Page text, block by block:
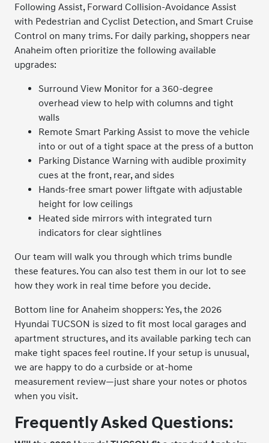
Following Assist, Forward Collision-Avoidance Assist
with Pedestrian and Cyclist Detection, and Smart Cruise
Control on many trims. For daily parking, shoppers near
Anaheim often prioritize the following available
upgrades:
Surround View Monitor for a 360-degree
overhead view to help with columns and tight
walls
Remote Smart Parking Assist to move the vehicle
into or out of a tight space at the press of a button
Parking Distance Warning with audible proximity
cues at the front, rear, and sides
Hands-free smart power liftgate with adjustable
height for low ceilings
Heated side mirrors with integrated turn
indicators for clear sightlines
Our team will walk you through which trims bundle
these features. You can also test them in our lot to see
how they work in real time before you decide.
Bottom line for Anaheim shoppers: Yes, the 2026
Hyundai TUCSON is sized to fit most local garages and
apartment structures, and its available parking tech can
make tight spaces feel routine. If your setup is unusual,
we are happy to do a curbside or at-home
measurement review—just share your notes or photos
when you visit.
Frequently Asked Questions: